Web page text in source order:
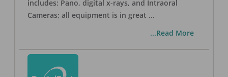
includes: Pano, digital x-rays, and Intraoral
Cameras; all equipment is in great ...
...Read More